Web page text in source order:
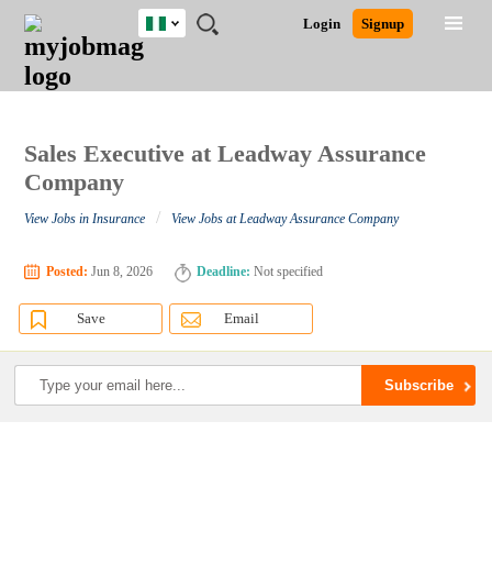
JOBS
JOBS
FIELD
JOBS
LOCATION
JOBS
EDUCATION
JOBS
INDUSTRY
REMOTE
JOBS
CAREER
ADVICE
RESOURCES
TRAINING
PROGRAMS
POST
JOB
/
LOGIN
SIGNUP
Login Signup
Nigeria
Detailed Search
Sales Executive at Leadway Assurance
Company
View Jobs in Insurance / View Jobs at Leadway Assurance Company
Posted: Jun 8, 2026 Deadline: Not specified
Save Email